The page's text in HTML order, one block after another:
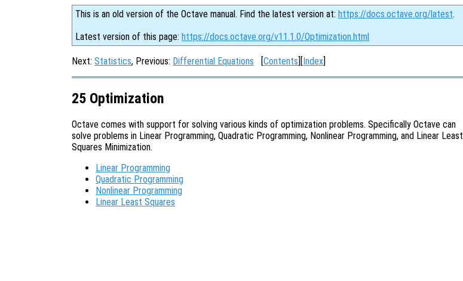
This is an old version of the Octave manual. Find the latest version at: https://docs.octave.org/latest.
Latest version of this page: https://docs.octave.org/v11.1.0/Optimization.html
Next: Statistics, Previous: Differential Equations [Contents][Index]
25 Optimization
Octave comes with support for solving various kinds of optimization problems. Specifically Octave can
solve problems in Linear Programming, Quadratic Programming, Nonlinear Programming, and Linear Least
Squares Minimization.
Linear Programming
Quadratic Programming
Nonlinear Programming
Linear Least Squares